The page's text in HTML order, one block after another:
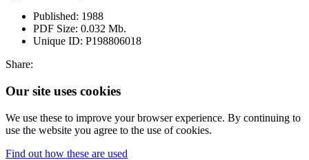
Published: 1988
PDF Size: 0.032 Mb.
Unique ID: P198806018
Share:
Our site uses cookies
We use these to improve your browser experience. By continuing to
use the website you agree to the use of cookies.
Find out how these are used